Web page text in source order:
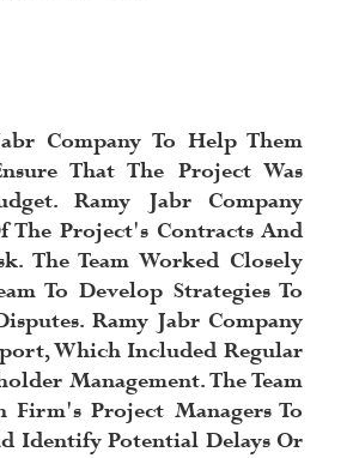
Company To Help Them
That The Project Was
Ramy Jabr Company
The Project's Contracts And
The Team Worked Closely
To Develop Strategies To
Ramy Jabr Company
Which Included Regular
Management. The Team
Project Managers To
Identify Potential Delays Or